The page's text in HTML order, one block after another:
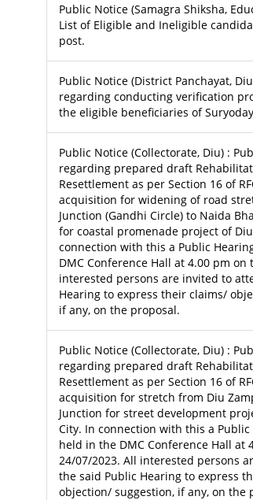
Public Notice (Samagra Shiksha,
List of Eligible and Ineligible
post.
Public Notice (District Panchayat,
regarding conducting verification
the eligible beneficiaries of
Public Notice (Collectorate, Diu) :
regarding prepared draft
Resettlement as per Section 16 of
acquisition for widening of road
Junction (Gandhi Circle) to Naida
for coastal promenade project of
connection with this a Public
DMC Conference Hall at 4.00 pm on
interested persons are invited to
Hearing to express their claims/
if any, on the proposal.
Public Notice (Collectorate, Diu) :
regarding prepared draft
Resettlement as per Section 16 of
acquisition for stretch from Diu
Junction for street development
City. In connection with this a
held in the DMC Conference Hall at
24/07/2023. All interested persons
the said Public Hearing to express
objection/ suggestion, if any, on the